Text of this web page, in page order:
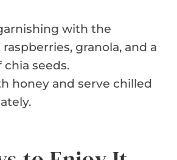
with the
granola, and a
seeds.
honey and serve chilled